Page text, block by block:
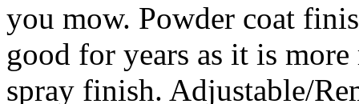
you mow. Powder coat
good for years as it is
spray finish. Adjustable/